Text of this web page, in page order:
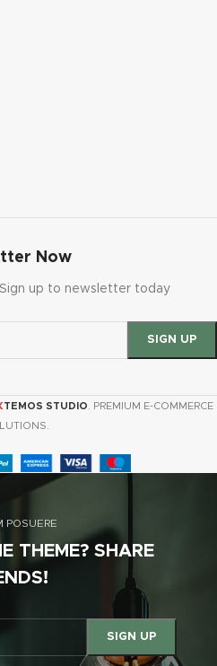
Now
up to newsletter today
TEMOS STUDIO . PREMIUM E-COMMERCE
POSUERE
THEME? SHARE